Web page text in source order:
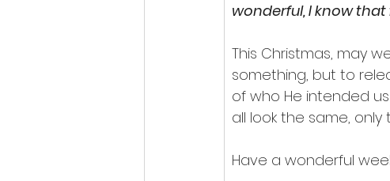
wonderful, I know that
This Christmas, may
something, but to
of who He intended
all look the same,
Have a wonderful